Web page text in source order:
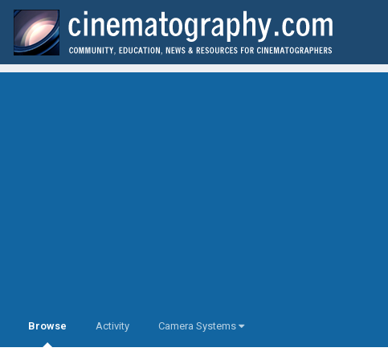
Browse Activity Camera Systems